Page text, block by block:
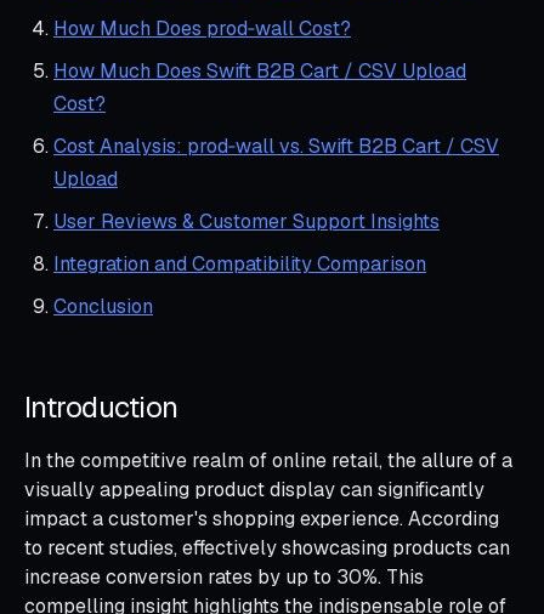
How Much Does prod‑wall Cost?
How Much Does Swift B2B Cart / CSV Upload
Cost?
Cost Analysis: prod‑wall vs. Swift B2B Cart / CSV
Upload
User Reviews & Customer Support Insights
Integration and Compatibility Comparison
Conclusion
Introduction
In the competitive realm of online retail, the allure of a
visually appealing product display can significantly
impact a customer's shopping experience. According
to recent studies, effectively showcasing products can
increase conversion rates by up to 30%. This
compelling insight highlights the indispensable role of